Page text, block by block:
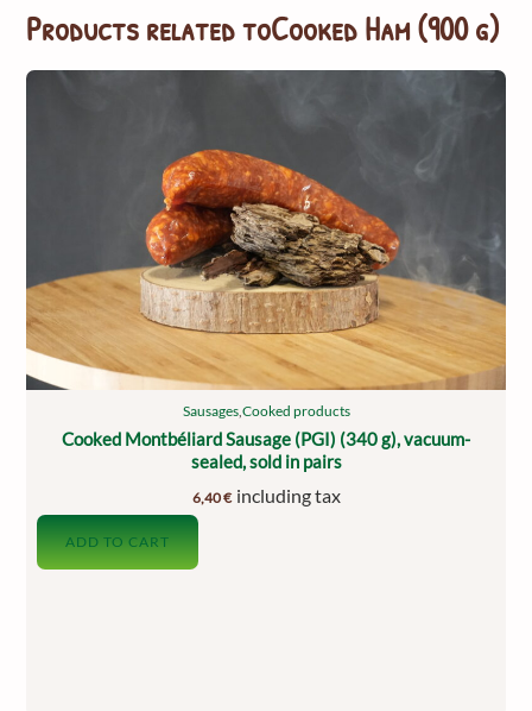
Products related toCooked Ham (900 g)
Sausages,Cooked products
Cooked Montbéliard Sausage (PGI) (340 g), vacuum-
sealed, sold in pairs
6,40€ including tax
ADD TO CART